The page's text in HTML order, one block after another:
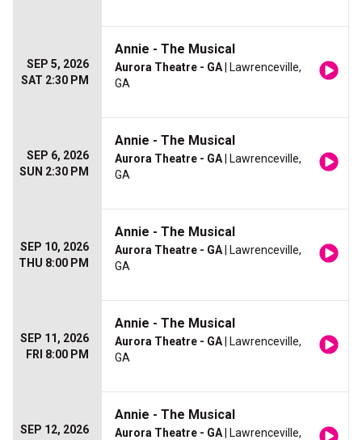
SEP 5, 2026
SAT 2:30 PM
Annie - The Musical
Aurora Theatre - GA | Lawrenceville,
GA
SEP 6, 2026
SUN 2:30 PM
Annie - The Musical
Aurora Theatre - GA | Lawrenceville,
GA
SEP 10, 2026
THU 8:00 PM
Annie - The Musical
Aurora Theatre - GA | Lawrenceville,
GA
SEP 11, 2026
FRI 8:00 PM
Annie - The Musical
Aurora Theatre - GA | Lawrenceville,
GA
SEP 12, 2026
Annie - The Musical
Aurora Theatre - GA | Lawrenceville,